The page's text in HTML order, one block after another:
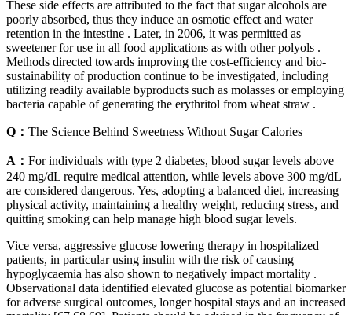
These side effects are attributed to the fact that sugar alcohols are
poorly absorbed, thus they induce an osmotic effect and water
retention in the intestine . Later, in 2006, it was permitted as
sweetener for use in all food applications as with other polyols .
Methods directed towards improving the cost-efficiency and bio-
sustainability of production continue to be investigated, including
utilizing readily available byproducts such as molasses or employing
bacteria capable of generating the erythritol from wheat straw .
Q： The Science Behind Sweetness Without Sugar Calories
A： For individuals with type 2 diabetes, blood sugar levels above
240 mg/dL require medical attention, while levels above 300 mg/dL
are considered dangerous. Yes, adopting a balanced diet, increasing
physical activity, maintaining a healthy weight, reducing stress, and
quitting smoking can help manage high blood sugar levels.
Vice versa, aggressive glucose lowering therapy in hospitalized
patients, in particular using insulin with the risk of causing
hypoglycaemia has also shown to negatively impact mortality .
Observational data identified elevated glucose as potential biomarker
for adverse surgical outcomes, longer hospital stays and an increased